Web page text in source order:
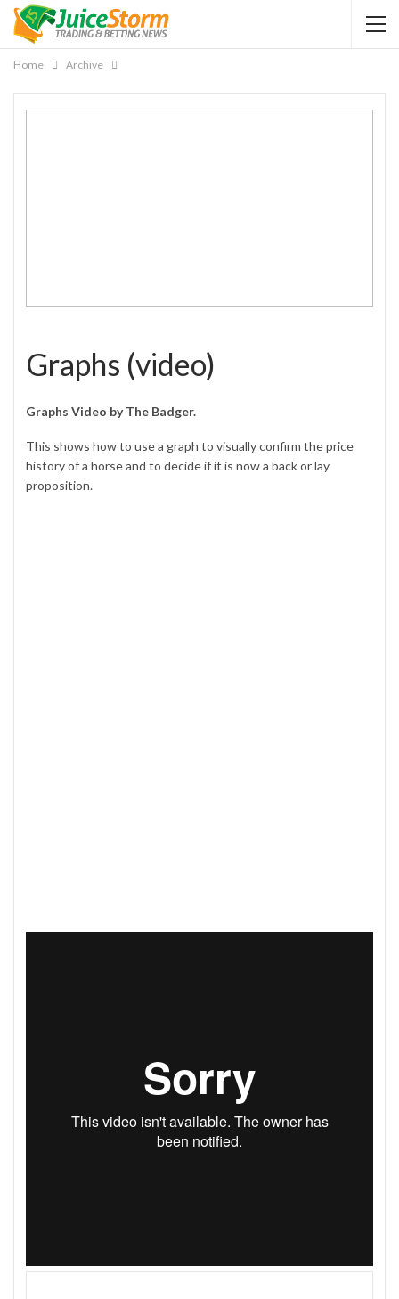
Home Archive
Graphs (video)
Graphs Video by The Badger.
This shows how to use a graph to visually confirm the price
history of a horse and to decide if it is now a back or lay
proposition.